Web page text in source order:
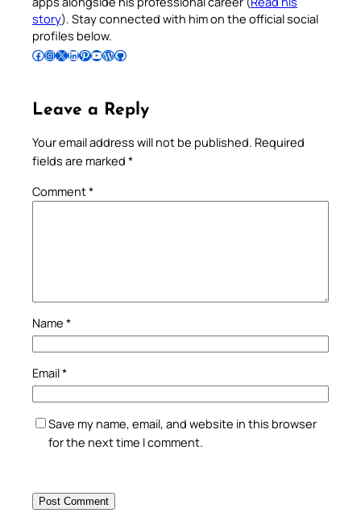
story). Stay connected with him on the official social
profiles below.
Follow Pradeep on Facebook Follow Pradeep on InstagramFollow Pradeep on X Follow Pradeep on LinkedIn Follow Pradeep on Pinterest Subscribe to Pradeep’s Youtube Channel Follow Pradeep on WordPress Follow Pradeep on GitHub
Leave a Reply
Your email address will not be published. Required
fields are marked *
Comment*
Name *
Email*
Save my name, email, and website in this browser
for the next time I comment.